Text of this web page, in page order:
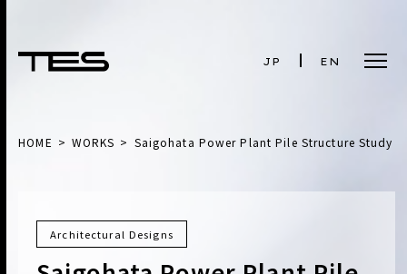
JP EN
HOME WORKS Saigohata Power Plant Pile Structure Study
Architectural Designs